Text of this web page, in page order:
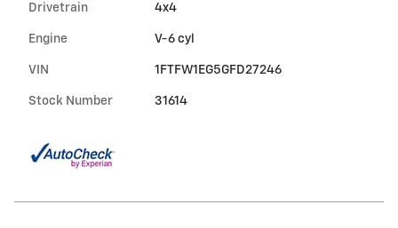
Drivetrain 4x4
Engine V-6 cyl
VIN 1FTFW1EG5GFD27246
Stock Number 31614